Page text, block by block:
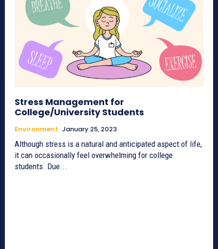
Stress Management for
College/University Students
Environment January 25, 2023
Although stress is a natural and anticipated aspect of life,
it can occasionally feel overwhelming for college
students. Due...